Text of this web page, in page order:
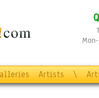
Artists \